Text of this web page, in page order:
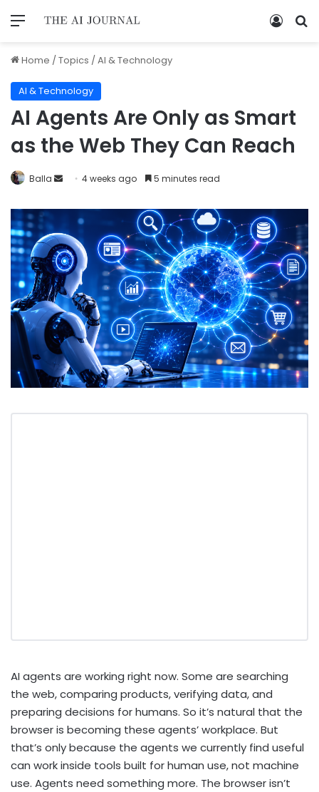
Home /Topics /AI & Technology
AI & Technology
AI Agents Are Only as Smart
as the Web They Can Reach
Balla 4 weeks ago 5 minutes read
AI agents are working right now. Some are searching
the web, comparing products, verifying data, and
preparing decisions for humans. So it’s natural that the
browser is becoming these agents’ workplace. But
that’s only because the agents we currently find useful
can work inside tools built for human use, not machine
use. Agents need something more. The browser isn’t